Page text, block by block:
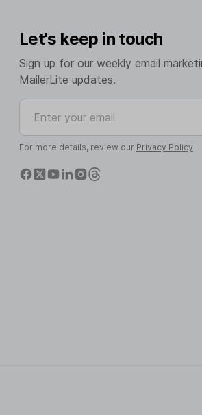
Let's keep in touch
Sign up for our weekly email
MailerLite updates.
Enter your email
For more details, review our Privacy Policy.